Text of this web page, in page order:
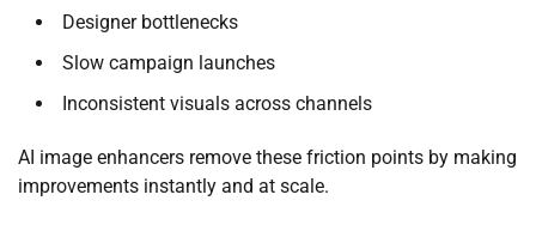
Designer bottlenecks
Slow campaign launches
Inconsistent visuals across channels
AI image enhancers remove these friction points by making
improvements instantly and at scale.